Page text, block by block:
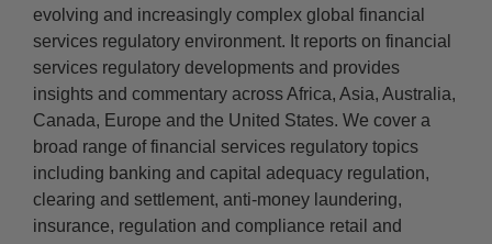
evolving and increasingly complex global financial
services regulatory environment. It reports on financial
services regulatory developments and provides
insights and commentary across Africa, Asia, Australia,
Canada, Europe and the United States. We cover a
broad range of financial services regulatory topics
including banking and capital adequacy regulation,
clearing and settlement, anti-money laundering,
insurance, regulation and compliance retail and